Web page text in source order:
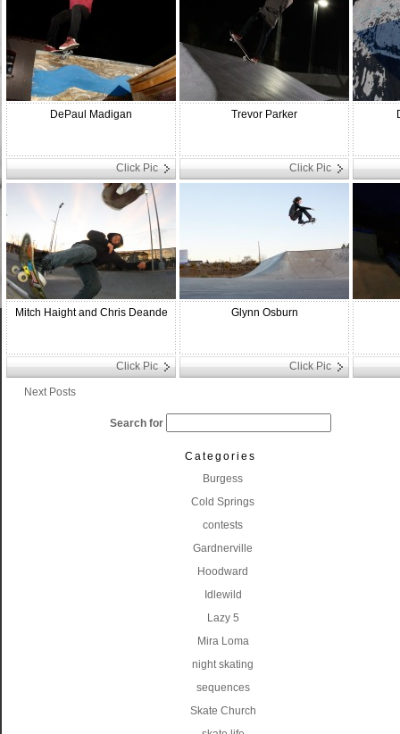
DePaul Madigan
Click Pic
Trevor Parker
Click Pic
Mitch Haight and Chris Deande
Click Pic
Glynn Osburn
Click Pic
Next Posts
Search for
Categories
Burgess
Cold Springs
contests
Gardnerville
Hoodward
Idlewild
Lazy 5
Mira Loma
night skating
sequences
Skate Church